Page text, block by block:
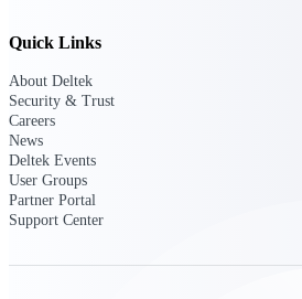
Aerospace & Defense
project lifecycle.
Construction
Quick Links
About Deltek
Security & Trust
Careers
News
Deltek Events
User Groups
Partner Portal
Support Center